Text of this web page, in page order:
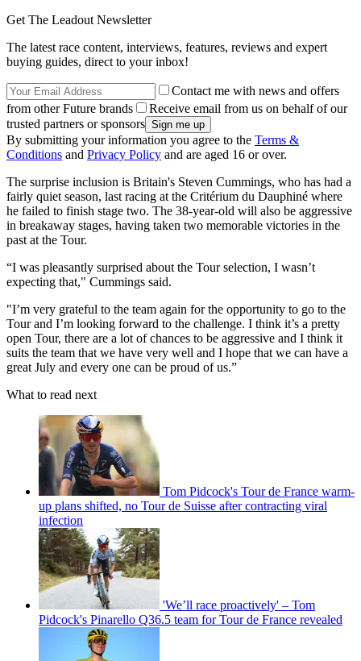
Get The Leadout Newsletter
The latest race content, interviews, features, reviews and expert
buying guides, direct to your inbox!
Contact me with news and offers
from other Future brands
Receive email from us on behalf of our
trusted partners or sponsors
By submitting your information you agree to the Terms &
Conditions and Privacy Policy and are aged 16 or over.
The surprise inclusion is Britain's Steven Cummings, who has had a
fairly quiet season, last racing at the Critérium du Dauphiné where
he failed to finish stage two. The 38-year-old will also be aggressive
in breakaway stages, having taken two memorable victories in the
past at the Tour.
“I was pleasantly surprised about the Tour selection, I wasn’t
expecting that," Cummings said.
"I’m very grateful to the team again for the opportunity to go to the
Tour and I’m looking forward to the challenge. I think it’s a pretty
open Tour, there are a lot of chances to be aggressive and I think it
suits the team that we have very well and I hope that we can have a
great July and every one can be proud of us.”
What to read next
Tom Pidcock's Tour de France warm-
up plans shifted, no Tour de Suisse after contracting viral
infection
'We’ll race proactively' – Tom
Pidcock's Pinarello Q36.5 team for Tour de France revealed